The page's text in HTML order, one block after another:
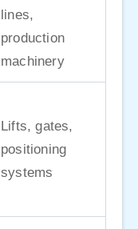
lines,
production
machinery
Lifts, gates,
positioning
systems